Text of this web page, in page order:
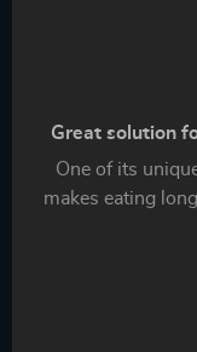
Great solution
One of its
makes eating